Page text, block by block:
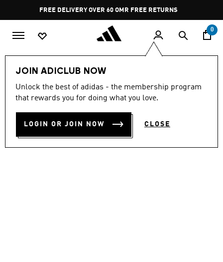
Pause
promotion
rotation
FREE DELIVERY OVER 60 OMR FREE RETURNS
0
JOIN ADICLUB NOW
Unlock the best of adidas - the membership program
that rewards you for doing what you love.
LOGIN OR JOIN NOW CLOSE
GALAXY 7 RUNNING SHOES
OMR 27.25